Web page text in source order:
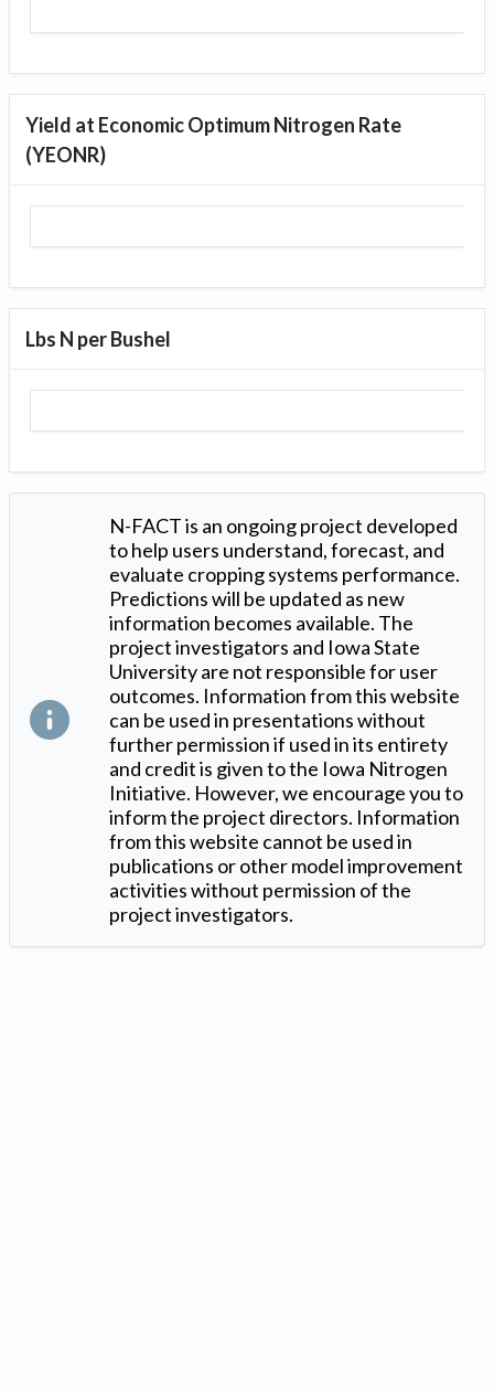
Yield at Economic Optimum Nitrogen Rate
(YEONR)
Lbs N per Bushel
N-FACT is an ongoing project developed
to help users understand, forecast, and
evaluate cropping systems performance.
Predictions will be updated as new
information becomes available. The
project investigators and Iowa State
University are not responsible for user
outcomes. Information from this website
can be used in presentations without
further permission if used in its entirety
and credit is given to the Iowa Nitrogen
Initiative. However, we encourage you to
inform the project directors. Information
from this website cannot be used in
publications or other model improvement
activities without permission of the
project investigators.